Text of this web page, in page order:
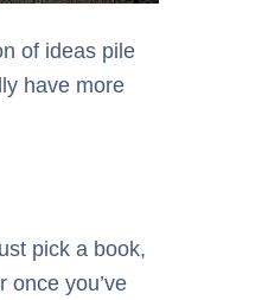
of ideas pile
have more
pick a book,
you’ve